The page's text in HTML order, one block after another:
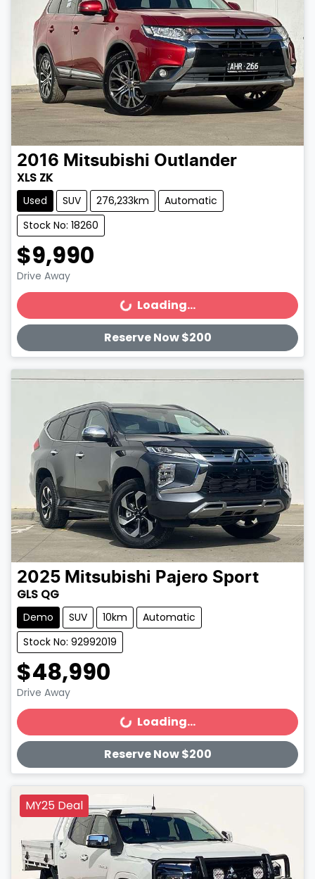
2016 Mitsubishi Outlander
XLS ZK
Used SUV 276,233km
Automatic
Stock No: 18260
$9,990
Drive Away
Loading... Loading...
Reserve Now $200
2025 Mitsubishi Pajero Sport
GLS QG
Demo SUV 10km
Automatic
Stock No: 92992019
$48,990
Drive Away
Loading... Loading...
Reserve Now $200
MY25 Deal